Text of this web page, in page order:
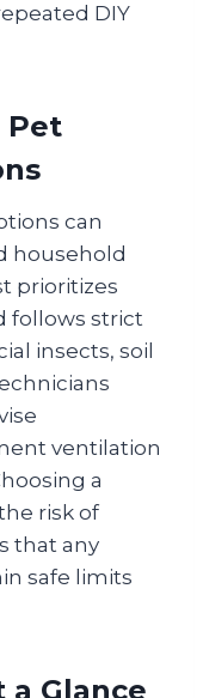
DIY
Pet
can
household
prioritizes
follows strict
insects, soil
ventilation
a
risk of
that any
safe limits
a Glance